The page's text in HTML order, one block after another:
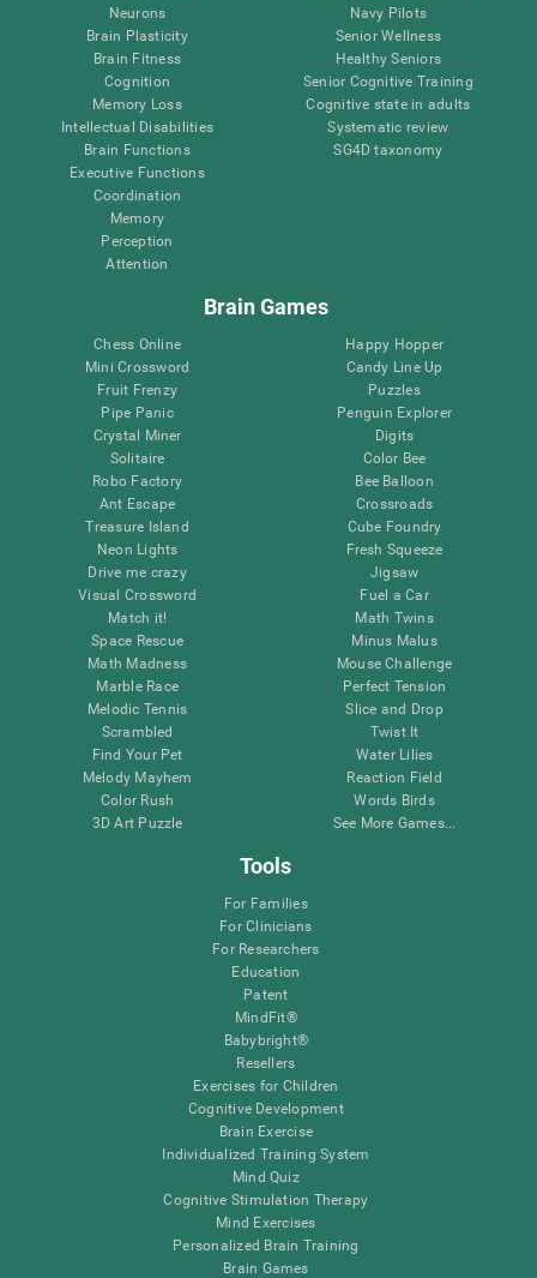
Neurons
Brain Plasticity
Brain Fitness
Cognition
Memory Loss
Intellectual Disabilities
Brain Functions
Executive Functions
Coordination
Memory
Perception
Attention
Navy Pilots
Senior Wellness
Healthy Seniors
Senior Cognitive Training
Cognitive state in adults
Systematic review
SG4D taxonomy
Brain Games
Chess Online
Mini Crossword
Fruit Frenzy
Pipe Panic
Crystal Miner
Solitaire
Robo Factory
Ant Escape
Treasure Island
Neon Lights
Drive me crazy
Visual Crossword
Match it!
Space Rescue
Math Madness
Marble Race
Melodic Tennis
Scrambled
Find Your Pet
Melody Mayhem
Color Rush
3D Art Puzzle
Happy Hopper
Candy Line Up
Puzzles
Penguin Explorer
Digits
Color Bee
Bee Balloon
Crossroads
Cube Foundry
Fresh Squeeze
Jigsaw
Fuel a Car
Math Twins
Minus Malus
Mouse Challenge
Perfect Tension
Slice and Drop
Twist It
Water Lilies
Reaction Field
Words Birds
See More Games...
Tools
For Families
For Clinicians
For Researchers
Education
Patent
MindFit®
Babybright®
Resellers
Exercises for Children
Cognitive Development
Brain Exercise
Individualized Training System
Mind Quiz
Cognitive Stimulation Therapy
Mind Exercises
Personalized Brain Training
Brain Games